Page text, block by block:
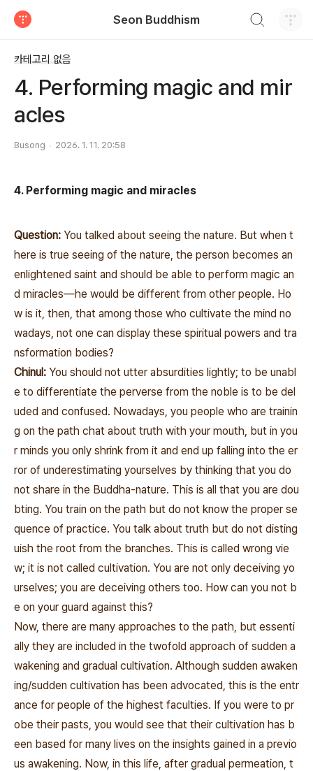
Seon Buddhism
카테고리 없음
4. Performing magic and mir
acles
Busong 2026. 1. 11. 20:58
4. Performing magic and miracles
Question: You talked about seeing the nature. But when t
here is true seeing of the nature, the person becomes an
enlightened saint and should be able to perform magic an
d miracles―he would be different from other people. Ho
w is it, then, that among those who cultivate the mind no
wadays, not one can display these spiritual powers and tra
nsformation bodies?
Chinul: You should not utter absurdities lightly; to be unabl
e to differentiate the perverse from the noble is to be del
uded and confused. Nowadays, you people who are trainin
g on the path chat about truth with your mouth, but in you
r minds you only shrink from it and end up falling into the er
ror of underestimating yourselves by thinking that you do
not share in the Buddha‐nature. This is all that you are dou
bting. You train on the path but do not know the proper se
quence of practice. You talk about truth but do not disting
uish the root from the branches. This is called wrong vie
w; it is not called cultivation. You are not only deceiving yo
urselves; you are deceiving others too. How can you not b
e on your guard against this?
Now, there are many approaches to the path, but essenti
ally they are included in the twofold approach of sudden a
wakening and gradual cultivation. Although sudden awaken
ing/sudden cultivation has been advocated, this is the entr
ance for people of the highest faculties. If you were to pr
obe their pasts, you would see that their cultivation has b
een based for many lives on the insights gained in a previo
us awakening. Now, in this life, after gradual permeation, t